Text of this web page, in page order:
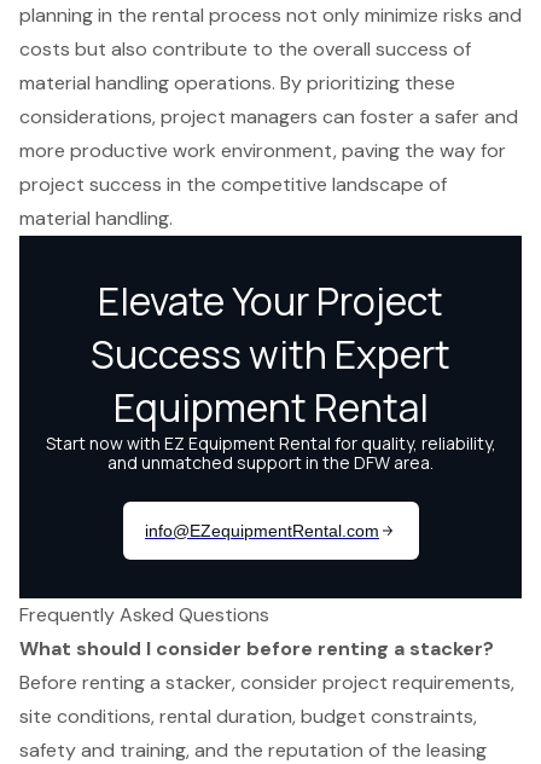
planning in the rental process not only minimize risks and
costs but also contribute to the overall success of
material handling operations. By prioritizing these
considerations, project managers can foster a safer and
more productive work environment, paving the way for
project success in the competitive landscape of
material handling.
Frequently Asked Questions
What should I consider before renting a stacker?
Before renting a stacker, consider project requirements,
site conditions, rental duration, budget constraints,
safety and training, and the reputation of the leasing